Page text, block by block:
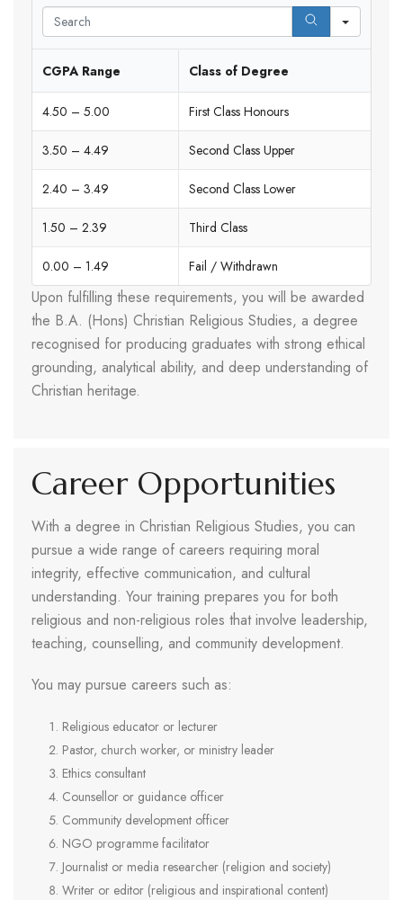
CGPA Range Class of Degree
4.50 – 5.00 First Class Honours
3.50 – 4.49 Second Class Upper
2.40 – 3.49 Second Class Lower
1.50 – 2.39 Third Class
0.00 – 1.49 Fail / Withdrawn
Upon fulfilling these requirements, you will be awarded
the B.A. (Hons) Christian Religious Studies, a degree
recognised for producing graduates with strong ethical
grounding, analytical ability, and deep understanding of
Christian heritage.
Career Opportunities
With a degree in Christian Religious Studies, you can
pursue a wide range of careers requiring moral
integrity, effective communication, and cultural
understanding. Your training prepares you for both
religious and non-religious roles that involve leadership,
teaching, counselling, and community development.
You may pursue careers such as:
Religious educator or lecturer
Pastor, church worker, or ministry leader
Ethics consultant
Counsellor or guidance officer
Community development officer
NGO programme facilitator
Journalist or media researcher (religion and society)
Writer or editor (religious and inspirational content)